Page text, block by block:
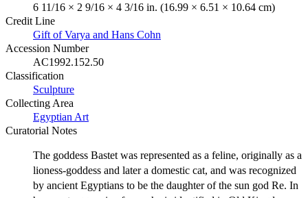
6 11/16 × 2 9/16 × 4 3/16 in. (16.99 × 6.51 × 10.64 cm)
Credit Line
Gift of Varya and Hans Cohn
Accession Number
AC1992.152.50
Classification
Sculpture
Collecting Area
Egyptian Art
Curatorial Notes
The goddess Bastet was represented as a feline, originally as a
lioness-goddess and later a domestic cat, and was recognized
by ancient Egyptians to be the daughter of the sun god Re. In